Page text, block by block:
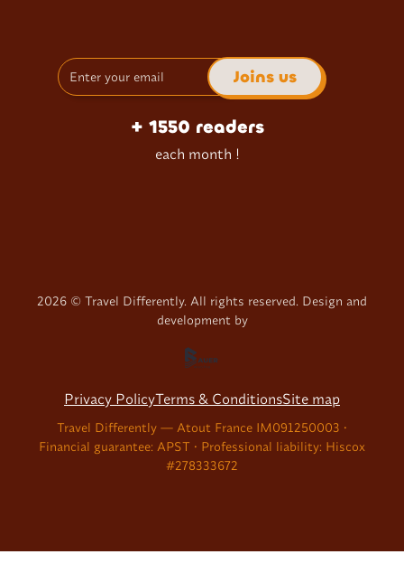
+ 1550 readers
each month !
2026 © Travel Differently. All rights reserved. Design and
development by
Privacy PolicyTerms & ConditionsSite map
Travel Differently — Atout France IM091250003 •
Financial guarantee: APST • Professional liability: Hiscox
#278333672